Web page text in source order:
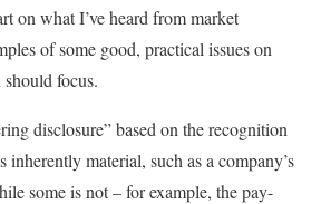
on what I’ve heard from market
of some good, practical issues on
focus.
disclosure” based on the recognition
inherently material, such as a company’s
some is not – for example, the pay-